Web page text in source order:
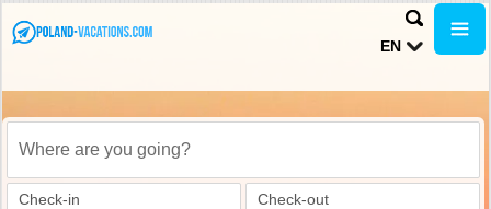
EN
Where are you going?
Check-in Check-out